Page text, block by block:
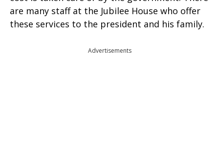
are many staff at the Jubilee House who offer
these services to the president and his family.
Advertisements